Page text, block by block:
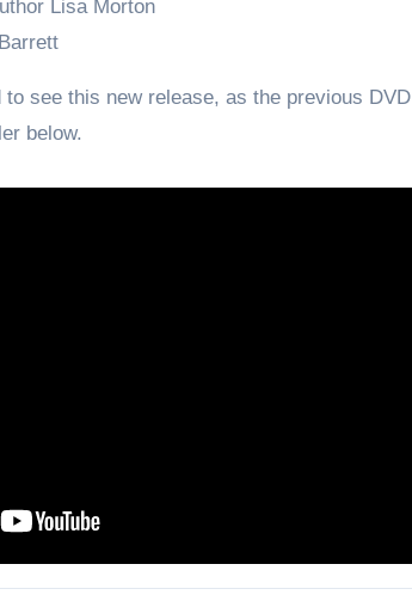
Lisa Morton
see this new release, as the previous
below.